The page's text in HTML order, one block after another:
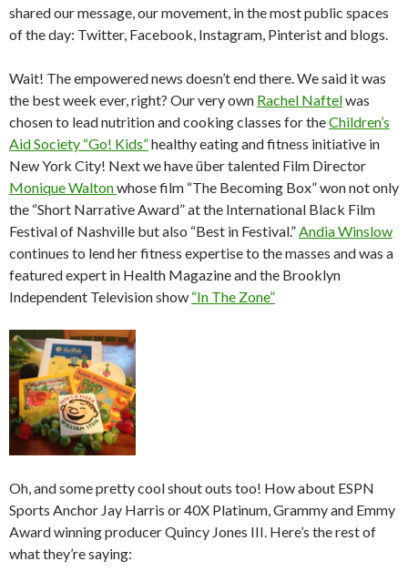
shared our message, our movement, in the most public spaces
of the day: Twitter, Facebook, Instagram, Pinterist and blogs.
Wait! The empowered news doesn’t end there. We said it was
the best week ever, right? Our very own Rachel Naftelwas
chosen to lead nutrition and cooking classes for theChildren’s
Aid Society “Go! Kids”healthy eating and fitness initiative in
New York City! Next we have über talented Film Director
Monique Waltonwhose film “The Becoming Box” won not only
the “Short Narrative Award” at the International Black Film
Festival of Nashville but also “Best in Festival.” Andia Winslow
continues to lend her fitness expertise to the masses and was a
featured expert in Health Magazine and the Brooklyn
Independent Television show “In The Zone”
Oh, and some pretty cool shout outs too! How about ESPN
Sports Anchor Jay Harris or 40X Platinum, Grammy and Emmy
Award winning producer Quincy Jones III. Here’s the rest of
what they’re saying: